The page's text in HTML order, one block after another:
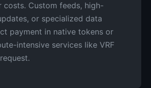
costs. Custom feeds, high-
or specialized data
payment in native tokens or
intensive services like VRF